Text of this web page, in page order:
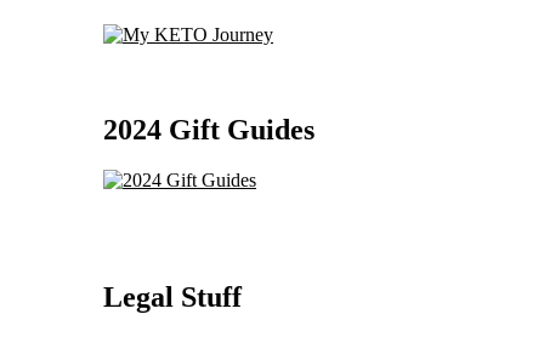
2024 Gift Guides
Legal Stuff